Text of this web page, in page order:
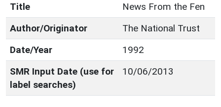
Title
News From the Fen
Author/Originator
The National Trust
Date/Year
1992
SMR Input Date (use for
label searches)
10/06/2013